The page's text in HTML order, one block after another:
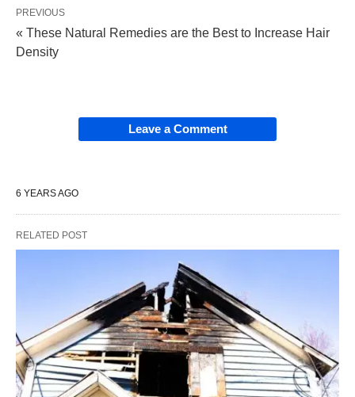
PREVIOUS
« These Natural Remedies are the Best to Increase Hair
Density
Leave a Comment
6 YEARS AGO
RELATED POST